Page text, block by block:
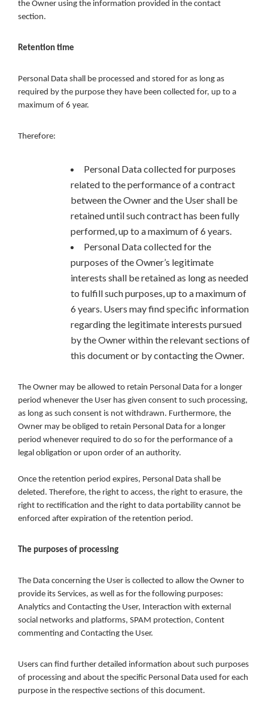
the Owner using the information provided in the contact
section.
Retention time
Personal Data shall be processed and stored for as long as
required by the purpose they have been collected for, up to a
maximum of 6 year.
Therefore:
Personal Data collected for purposes
related to the performance of a contract
between the Owner and the User shall be
retained until such contract has been fully
performed, up to a maximum of 6 years.
Personal Data collected for the
purposes of the Owner’s legitimate
interests shall be retained as long as needed
to fulfill such purposes, up to a maximum of
6 years. Users may find specific information
regarding the legitimate interests pursued
by the Owner within the relevant sections of
this document or by contacting the Owner.
The Owner may be allowed to retain Personal Data for a longer
period whenever the User has given consent to such processing,
as long as such consent is not withdrawn. Furthermore, the
Owner may be obliged to retain Personal Data for a longer
period whenever required to do so for the performance of a
legal obligation or upon order of an authority.
Once the retention period expires, Personal Data shall be
deleted. Therefore, the right to access, the right to erasure, the
right to rectification and the right to data portability cannot be
enforced after expiration of the retention period.
The purposes of processing
The Data concerning the User is collected to allow the Owner to
provide its Services, as well as for the following purposes:
Analytics and Contacting the User, Interaction with external
social networks and platforms, SPAM protection, Content
commenting and Contacting the User.
Users can find further detailed information about such purposes
of processing and about the specific Personal Data used for each
purpose in the respective sections of this document.